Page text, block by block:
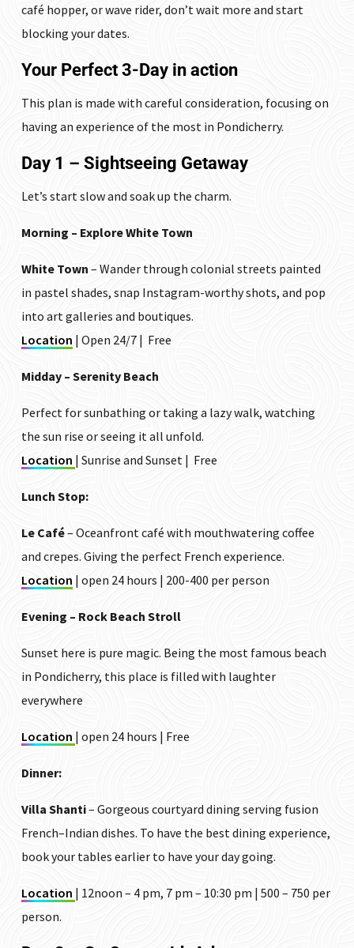
café hopper, or wave rider, don’t wait more and start
blocking your dates.
Your Perfect 3-Day in action
This plan is made with careful consideration, focusing on
having an experience of the most in Pondicherry.
Day 1 – Sightseeing Getaway
Let’s start slow and soak up the charm.
Morning – Explore White Town
White Town – Wander through colonial streets painted
in pastel shades, snap Instagram-worthy shots, and pop
into art galleries and boutiques.
Location | Open 24/7 | Free
Midday – Serenity Beach
Perfect for sunbathing or taking a lazy walk, watching
the sun rise or seeing it all unfold.
Location | Sunrise and Sunset | Free
Lunch Stop:
Le Café– Oceanfront café with mouthwatering coffee
and crepes. Giving the perfect French experience.
Location | open 24 hours | ₹200-₹400 per person
Evening – Rock Beach Stroll
Sunset here is pure magic. Being the most famous beach
in Pondicherry, this place is filled with laughter
everywhere
Location | open 24 hours | Free
Dinner:
Villa Shanti– Gorgeous courtyard dining serving fusion
French–Indian dishes. To have the best dining experience,
book your tables earlier to have your day going.
Location | 12noon – 4 pm, 7 pm – 10:30 pm | ₹500 – ₹750 per
person.